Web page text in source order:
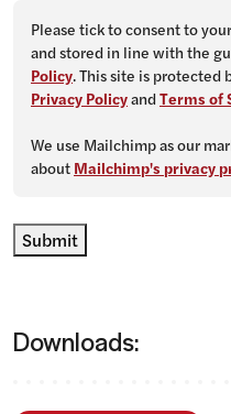
Downloads:
Please tick to consent to
and stored in line with the
Policy. This site is protected
Privacy Policyand Terms of
We use Mailchimp as our
about Mailchimp's privacy
Submit